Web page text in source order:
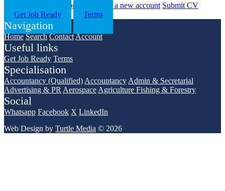
Log in Register a new account Submit CV
Get Job Ready
Terms
Navigation
Home Search ContactAccount
Useful links
Get Job Ready Terms
Specialisation
Accountancy (Qualified) Accountancy Admin & Secretarial
Advertising & PR Aerospace Agriculture Fishing & Forestry
Social
Whatsapp Facebook X LinkedIn
Web Design by Turtle Media © 2026